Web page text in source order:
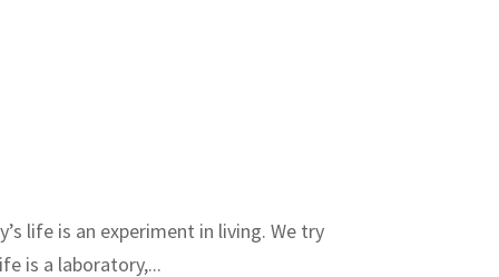
life is an experiment in living. We try
is a laboratory,...